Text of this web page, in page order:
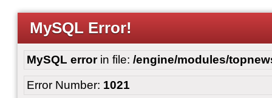
MySQL Error!
MySQL errorin file: /engine/modules/
Error Number: 1021